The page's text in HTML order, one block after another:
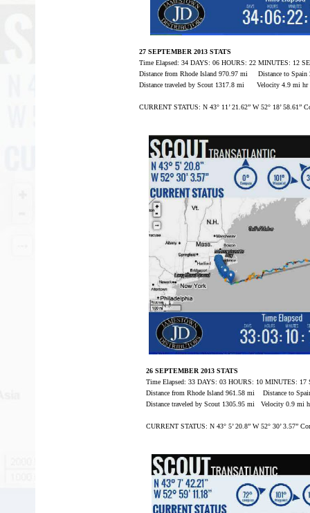
27 SEPTEMBER 2013 STATS
Time Elapsed: 34 DAYS: 06 HOURS: 22 MINUTES: 12
Distance from Rhode Island 970.97 mi Distance to Spain
Distance traveled by Scout 1317.8 mi Velocity 4.9 mi hr
CURRENT STATUS: N 43° 11’ 21.62” W 52° 18’ 58.61”
26 SEPTEMBER 2013 STATS
Time Elapsed: 33 DAYS: 03 HOURS: 10 MINUTES: 17
Distance from Rhode Island 961.58 mi Distance to
Distance traveled by Scout 1305.95 mi Velocity 0.9 mi
CURRENT STATUS: N 43° 5’ 20.8” W 52° 30’ 3.57”